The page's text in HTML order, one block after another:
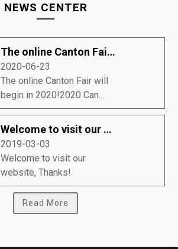
NEWS CENTER
The online Canton Fair will begin in 2020!
2020-06-23
The online Canton Fair will
begin in 2020!2020 Can...
Welcome to visit our website, Thanks!
2019-03-03
Welcome to visit our
website, Thanks!
Read More